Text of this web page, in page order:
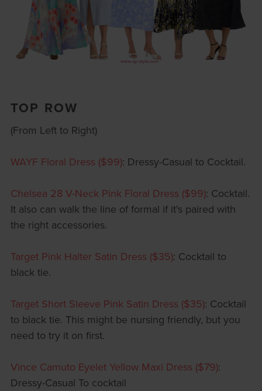
TOP ROW
(From Left to Right)
WAYF Floral Dress ($99): Dressy-Casual to Cocktail.
Chelsea 28 V-Neck Pink Floral Dress ($99): Cocktail.
It also can walk the line of formal if it's paired with
the right accessories.
Target Pink Halter Satin Dress ($35): Cocktail to
black tie.
Target Short Sleeve Pink Satin Dress ($35): Cocktail
to black tie. This might be nursing friendly, but you
need to try it on first.
Vince Camuto Eyelet Yellow Maxi Dress ($79):
Dressy-Casual To cocktail